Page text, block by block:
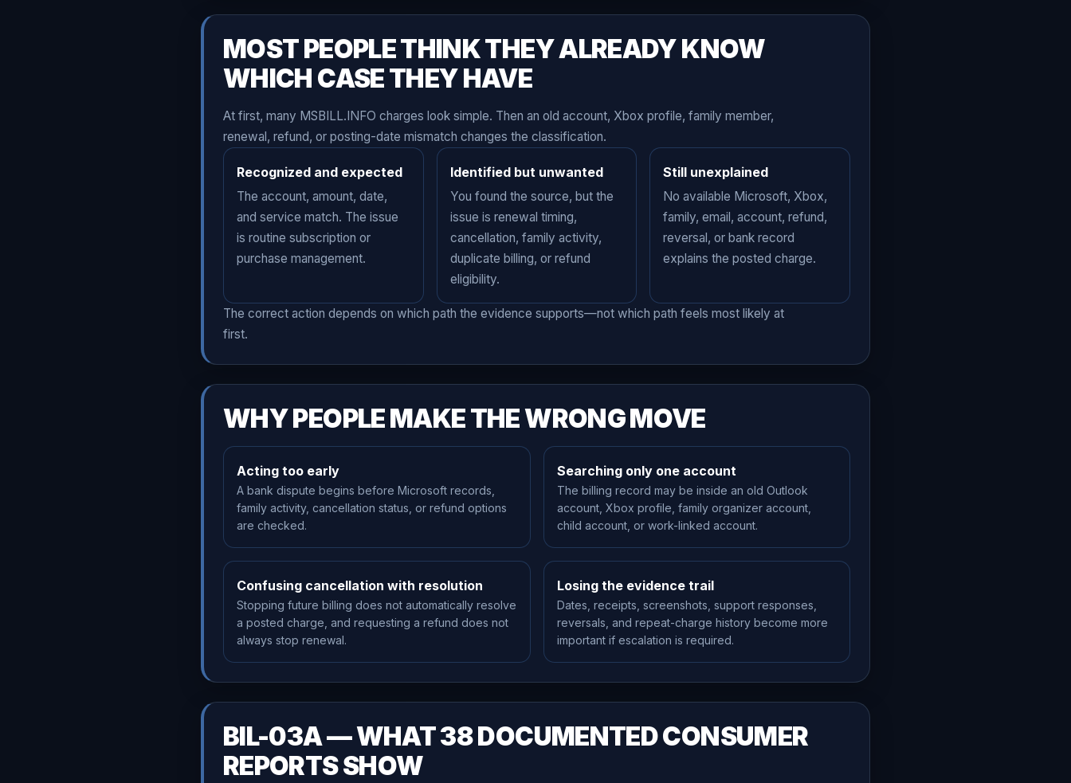
MOST PEOPLE THINK THEY ALREADY KNOW
WHICH CASE THEY HAVE
At first, many MSBILL.INFO charges look simple. Then an old account, Xbox profile, family member,
renewal, refund, or posting-date mismatch changes the classification.
Recognized and expected
The account, amount, date,
and service match. The issue
is routine subscription or
purchase management.
Identified but unwanted
You found the source, but the
issue is renewal timing,
cancellation, family activity,
duplicate billing, or refund
eligibility.
Still unexplained
No available Microsoft, Xbox,
family, email, account, refund,
reversal, or bank record
explains the posted charge.
The correct action depends on which path the evidence supports—not which path feels most likely at
first.
WHY PEOPLE MAKE THE WRONG MOVE
Acting too early
A bank dispute begins before Microsoft records,
family activity, cancellation status, or refund options
are checked.
Searching only one account
The billing record may be inside an old Outlook
account, Xbox profile, family organizer account,
child account, or work-linked account.
Confusing cancellation with resolution
Stopping future billing does not automatically resolve
a posted charge, and requesting a refund does not
always stop renewal.
Losing the evidence trail
Dates, receipts, screenshots, support responses,
reversals, and repeat-charge history become more
important if escalation is required.
BIL-03A — WHAT 38 DOCUMENTED CONSUMER
REPORTS SHOW